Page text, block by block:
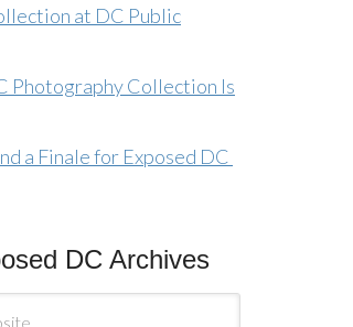
at DC Public
Photography Collection Is
a Finale for Exposed DC
DC Archives